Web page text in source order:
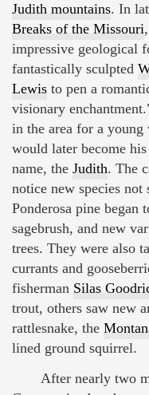
Judith mountains. In
Breaks of the Missouri
impressive geological
fantastically sculpted
Lewis to pen a
visionary
in the area for a young
would later become
name, the Judith. The
notice new species not
Ponderosa pine began
sagebrush, and new
trees. They were also
currants and
fisherman Silas
trout, others saw new
rattlesnake, the
lined ground squirrel.
After nearly two